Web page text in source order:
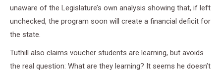
unaware of the Legislature’s own analysis showing that, if left
unchecked, the program soon will create a financial deficit for
the state.
Tuthill also claims voucher students are learning, but avoids
the real question: What are they learning? It seems he doesn’t